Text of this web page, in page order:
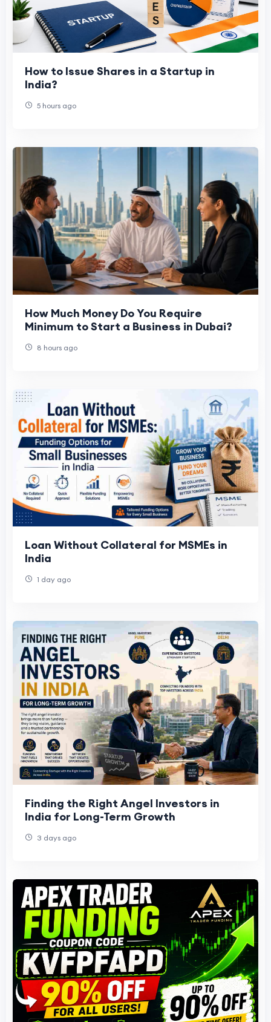
How to Issue Shares in a Startup in
India?
5 hours ago
How Much Money Do You Require
Minimum to Start a Business in Dubai?
8 hours ago
Loan Without Collateral for MSMEs in
India
1 day ago
Finding the Right Angel Investors in
India for Long-Term Growth
3 days ago